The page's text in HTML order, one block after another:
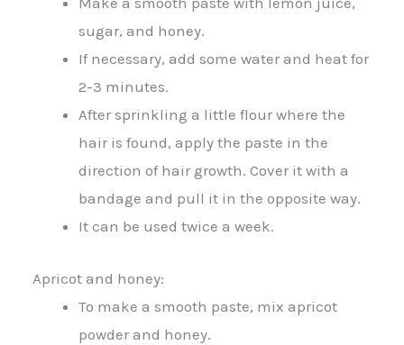
sugar, and honey.
If necessary, add some water and heat for
2-3 minutes.
After sprinkling a little flour where the
hair is found, apply the paste in the
direction of hair growth. Cover it with a
bandage and pull it in the opposite way.
It can be used twice a week.
Apricot and honey:
To make a smooth paste, mix apricot
powder and honey.